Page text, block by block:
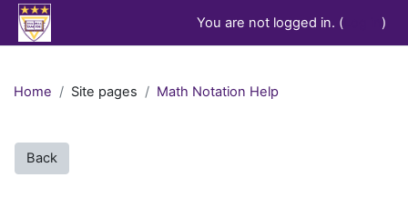
Skip to main content
You are not logged in. (
)
Home Site pages Math Notation Help
Back